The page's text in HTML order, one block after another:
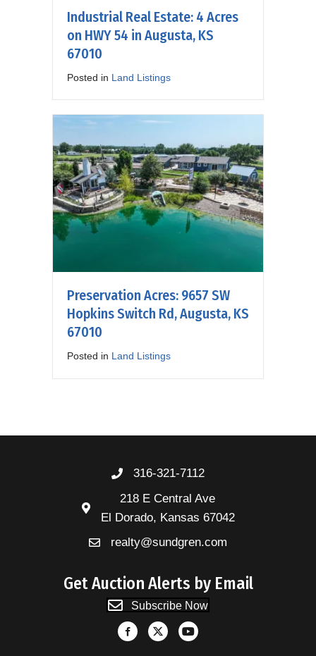
Industrial Real Estate: 4 Acres
on HWY 54 in Augusta, KS
67010
Posted in Land Listings
Preservation Acres: 9657 SW
Hopkins Switch Rd, Augusta, KS
67010
Posted in Land Listings
316-321-7112
218 E Central Ave
El Dorado, Kansas 67042
realty@sundgren.com
Get Auction Alerts by Email
Subscribe Now